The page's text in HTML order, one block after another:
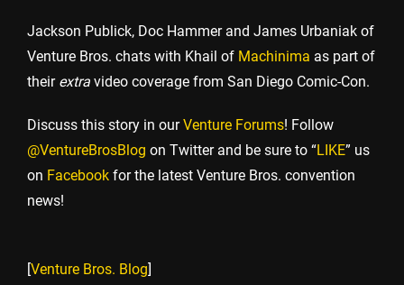
Jackson Publick, Doc Hammer and James Urbaniak of
Venture Bros. chats with Khail of Machinima as part of
their extra video coverage from San Diego Comic-Con.
Discuss this story in ourVenture Forums! Follow
@VentureBrosBlog on Twitter and be sure to “LIKE” us
on Facebook for the latest Venture Bros. convention
news!
[Venture Bros. Blog]